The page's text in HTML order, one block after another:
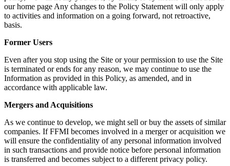
our home page Any changes to the Policy Statement will only apply
to activities and information on a going forward, not retroactive,
basis.
Former Users
Even after you stop using the Site or your permission to use the Site
is terminated or ends for any reason, we may continue to use the
Information as provided in this Policy, as amended, and in
accordance with applicable law.
Mergers and Acquisitions
As we continue to develop, we might sell or buy the assets of similar
companies. If FFMI becomes involved in a merger or acquisition we
will ensure the confidentiality of any personal information involved
in such transactions and provide notice before personal information
is transferred and becomes subject to a different privacy policy.